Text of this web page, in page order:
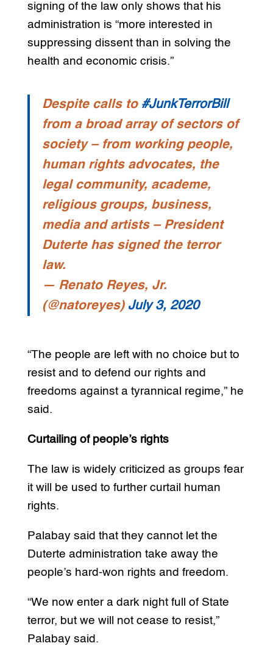
signing of the law only shows that his
administration is “more interested in
suppressing dissent than in solving the
health and economic crisis.”
Despite calls to #JunkTerrorBill
from a broad array of sectors of
society – from working people,
human rights advocates, the
legal community, academe,
religious groups, business,
media and artists – President
Duterte has signed the terror
law.
— Renato Reyes, Jr.
(@natoreyes) July 3, 2020
“The people are left with no choice but to
resist and to defend our rights and
freedoms against a tyrannical regime,” he
said.
Curtailing of people’s rights
The law is widely criticized as groups fear
it will be used to further curtail human
rights.
Palabay said that they cannot let the
Duterte administration take away the
people’s hard-won rights and freedom.
“We now enter a dark night full of State
terror, but we will not cease to resist,”
Palabay said.